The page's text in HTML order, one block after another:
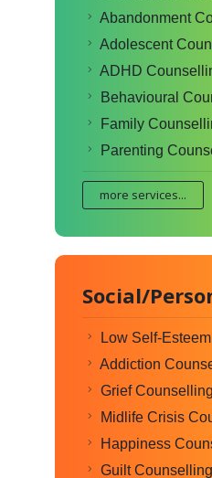
Abandonment
Adolescent
ADHD
Behavioural
Family
Parenting
more services...
Social/
Low Self-
Addiction
Grief Counselling
Midlife Crisis
Happiness
Guilt Counselling